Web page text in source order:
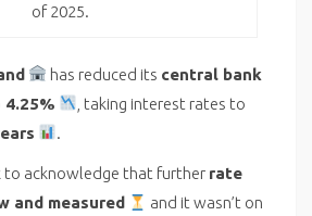
of 2025.
has reduced its central bank
4.25%
, taking interest rates to
.
to acknowledge that further rate
and measured
and it wasn’t on